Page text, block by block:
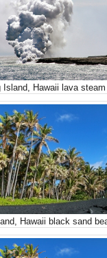
Island, Hawaii lava steam
Hawaii black sand